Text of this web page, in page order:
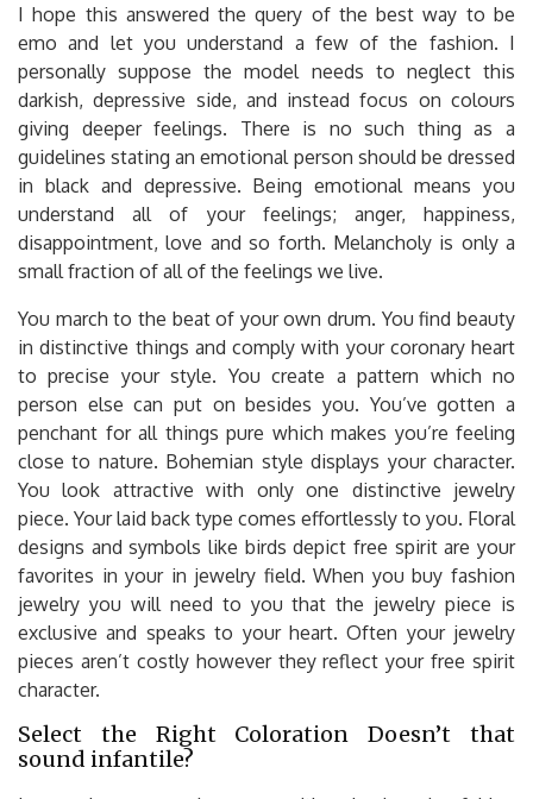
I hope this answered the query of the best way to be
emo and let you understand a few of the fashion. I
personally suppose the model needs to neglect this
darkish, depressive side, and instead focus on colours
giving deeper feelings. There is no such thing as a
guidelines stating an emotional person should be dressed
in black and depressive. Being emotional means you
understand all of your feelings; anger, happiness,
disappointment, love and so forth. Melancholy is only a
small fraction of all of the feelings we live.
You march to the beat of your own drum. You find beauty
in distinctive things and comply with your coronary heart
to precise your style. You create a pattern which no
person else can put on besides you. You’ve gotten a
penchant for all things pure which makes you’re feeling
close to nature. Bohemian style displays your character.
You look attractive with only one distinctive jewelry
piece. Your laid back type comes effortlessly to you. Floral
designs and symbols like birds depict free spirit are your
favorites in your in jewelry field. When you buy fashion
jewelry you will need to you that the jewelry piece is
exclusive and speaks to your heart. Often your jewelry
pieces aren’t costly however they reflect your free spirit
character.
Select the Right Coloration Doesn’t that
sound infantile?